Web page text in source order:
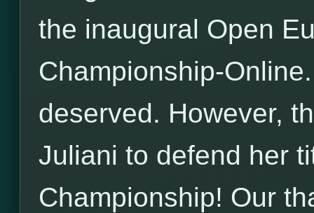
the inaugural Open
Championship-
deserved. However,
Juliani to defend her
Championship! Our